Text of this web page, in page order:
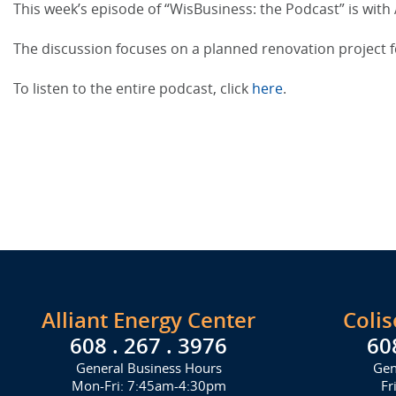
This week’s episode of “WisBusiness: the Podcast” is
The discussion focuses on a planned renovation project
To listen to the entire podcast, click here.
Alliant Energy Center
608 . 267 . 3976
General Business Hours
Mon-Fri: 7:45am-4:30pm